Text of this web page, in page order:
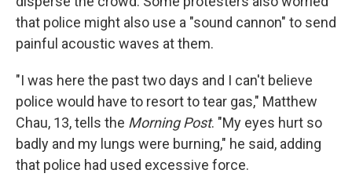
that police might also use a "sound cannon" to send
painful acoustic waves at them.
"I was here the past two days and I can't believe
police would have to resort to tear gas," Matthew
Chau, 13, tells the Morning Post. "My eyes hurt so
badly and my lungs were burning," he said, adding
that police had used excessive force.